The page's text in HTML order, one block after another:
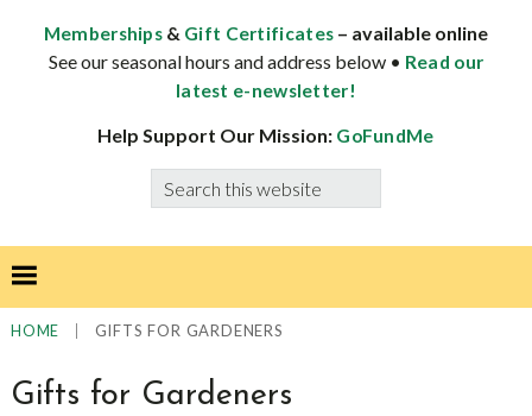
well-
adapted
Memberships & Gift Certificates – available online
See our seasonal hours and address below • Read our
latest e-newsletter!
Help Support Our Mission: GoFundMe
Search
this
HOME GIFTS FOR GARDENERS
Gifts for Gardeners